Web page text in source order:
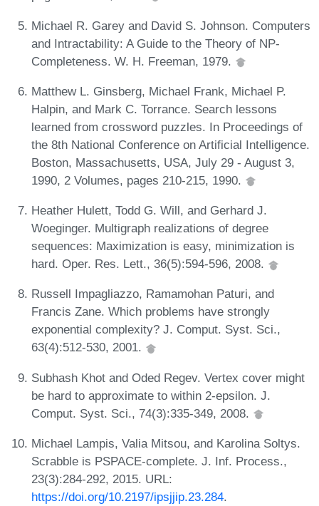
Michael R. Garey and David S. Johnson. Computers
and Intractability: A Guide to the Theory of NP-
Completeness. W. H. Freeman, 1979.
Matthew L. Ginsberg, Michael Frank, Michael P.
Halpin, and Mark C. Torrance. Search lessons
learned from crossword puzzles. In Proceedings of
the 8th National Conference on Artificial Intelligence.
Boston, Massachusetts, USA, July 29 - August 3,
1990, 2 Volumes, pages 210-215, 1990.
Heather Hulett, Todd G. Will, and Gerhard J.
Woeginger. Multigraph realizations of degree
sequences: Maximization is easy, minimization is
hard. Oper. Res. Lett., 36(5):594-596, 2008.
Russell Impagliazzo, Ramamohan Paturi, and
Francis Zane. Which problems have strongly
exponential complexity? J. Comput. Syst. Sci.,
63(4):512-530, 2001.
Subhash Khot and Oded Regev. Vertex cover might
be hard to approximate to within 2-epsilon. J.
Comput. Syst. Sci., 74(3):335-349, 2008.
Michael Lampis, Valia Mitsou, and Karolina Soltys.
Scrabble is PSPACE-complete. J. Inf. Process.,
23(3):284-292, 2015. URL:
https://doi.org/10.2197/ipsjjip.23.284.